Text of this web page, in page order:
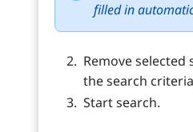
filled in
Remove
the search
Start search.